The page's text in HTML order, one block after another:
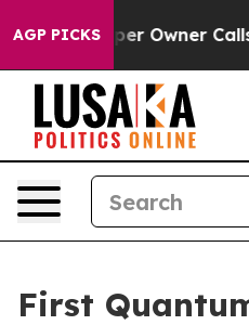
AGP PICKSCalls the People
First